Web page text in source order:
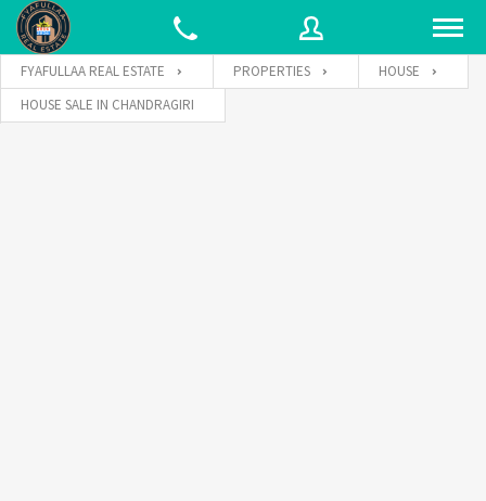
FYAFULLAA REAL ESTATE PROPERTIES
HOUSE
HOUSE SALE IN CHANDRAGIRI